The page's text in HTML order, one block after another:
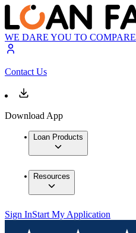
WE DARE YOU TO COMPARE
Contact Us
Download App
Loan Products
Resources
Sign InStart My Application